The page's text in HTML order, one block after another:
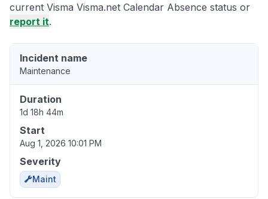
current Visma Visma.net Calendar Absence status or
report it.
Incident name
Maintenance
Duration
1d 18h 44m
Start
Aug 1, 2026 10:01 PM
Severity
Maint